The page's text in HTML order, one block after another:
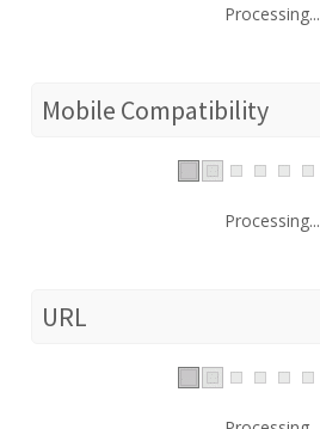
Processing...
Mobile Compatibility
Processing...
URL